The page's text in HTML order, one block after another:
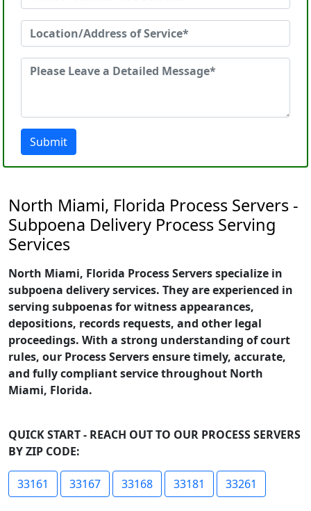
Submit
North Miami, Florida Process Servers -
Subpoena Delivery Process Serving
Services
North Miami, Florida Process Servers specialize in
subpoena delivery services. They are experienced in
serving subpoenas for witness appearances,
depositions, records requests, and other legal
proceedings. With a strong understanding of court
rules, our Process Servers ensure timely, accurate,
and fully compliant service throughout North
Miami, Florida.
QUICK START - REACH OUT TO OUR PROCESS SERVERS
BY ZIP CODE:
33161 33167 33168 33181 33261